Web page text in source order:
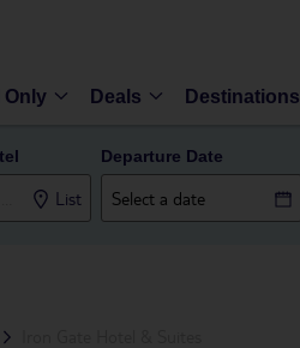
Only Deals Destinations
List
Departure Date